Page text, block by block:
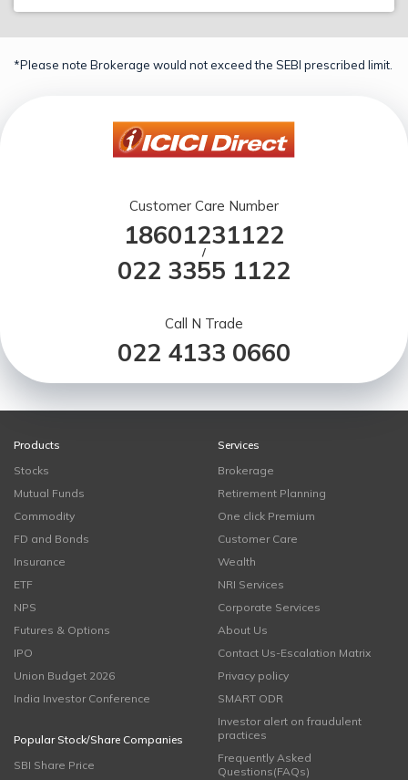
*Please note Brokerage would not exceed the SEBI prescribed limit.
Customer Care Number
18601231122
/
022 3355 1122
Call N Trade
022 4133 0660
Products
Stocks
Mutual Funds
Commodity
FD and Bonds
Insurance
ETF
NPS
Futures & Options
IPO
Union Budget 2026
India Investor Conference
Popular Stock/Share Companies
SBI Share Price
Services
Brokerage
Retirement Planning
One click Premium
Customer Care
Wealth
NRI Services
Corporate Services
About Us
Contact Us-Escalation Matrix
Privacy policy
SMART ODR
Investor alert on fraudulent
practices
Frequently Asked
Questions(FAQs)